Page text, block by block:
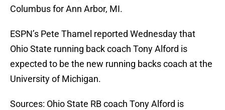
Columbus for Ann Arbor, MI.
ESPN’s Pete Thamel reported Wednesday that
Ohio State running back coach Tony Alford is
expected to be the new running backs coach at the
University of Michigan.
Sources: Ohio State RB coach Tony Alford is